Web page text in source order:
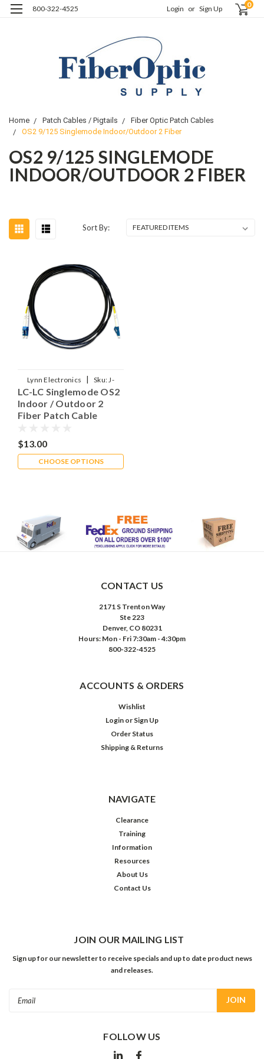
800-322-4525 Login or Sign Up 0
Home Patch Cables / Pigtails
Fiber Optic Patch Cables
OS2 9/125 Singlemode Indoor/Outdoor 2 Fiber
OS2 9/125 SINGLEMODE
INDOOR/OUTDOOR 2 FIBER
Sort By:
Lynn Electronics | Sku: J-
LPCLPC102RXXXMIO
LC-LC Singlemode OS2
Indoor / Outdoor 2
Fiber Patch Cable
$13.00
CHOOSE OPTIONS
CONTACT US
2171 S Trenton Way
Ste 223
Denver, CO 80231
Hours: Mon - Fri 7:30am - 4:30pm
800-322-4525
ACCOUNTS & ORDERS
Wishlist
Login or Sign Up
Order Status
Shipping & Returns
NAVIGATE
Clearance
Training
Information
Resources
About Us
Contact Us
JOIN OUR MAILING LIST
Sign up for our newsletter to receive specials and up to date product news
and releases.
FOLLOW US